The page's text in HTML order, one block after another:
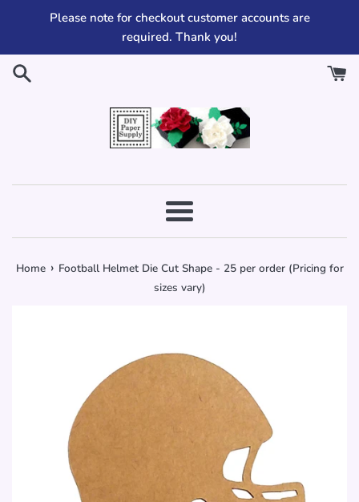
Please note for checkout customer accounts are
required. Thank you!
Menu
Home › Football Helmet Die Cut Shape - 25 per order (Pricing for
sizes vary)